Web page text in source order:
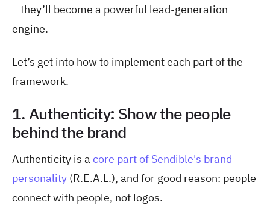
—they’ll become a powerful lead-generation
engine.
Let’s get into how to implement each part of the
framework.
1. Authenticity: Show the people
behind the brand
Authenticity is a core part of Sendible's brand
personality (R.E.A.L.), and for good reason: people
connect with people, not logos.